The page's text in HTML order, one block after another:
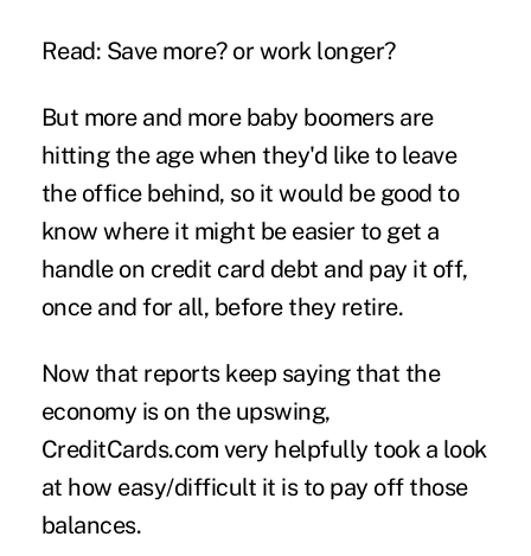
Read: Save more? or work longer?
But more and more baby boomers are
hitting the age when they'd like to leave
the office behind, so it would be good to
know where it might be easier to get a
handle on credit card debt and pay it off,
once and for all, before they retire.
Now that reports keep saying that the
economy is on the upswing,
CreditCards.com very helpfully took a look
at how easy/difficult it is to pay off those
balances.